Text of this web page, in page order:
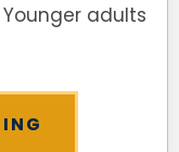
adults